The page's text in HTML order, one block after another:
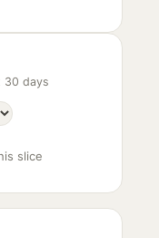
30 days
slice